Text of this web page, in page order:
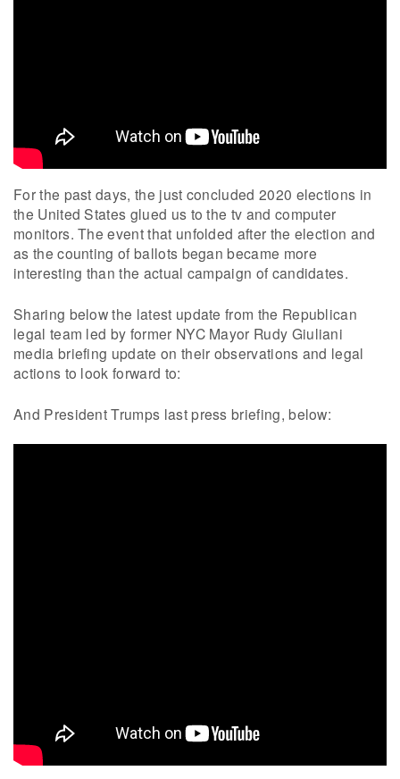
For the past days, the just concluded 2020 elections in
the United States glued us to the tv and computer
monitors. The event that unfolded after the election and
as the counting of ballots began became more
interesting than the actual campaign of candidates.
Sharing below the latest update from the Republican
legal team led by former NYC Mayor Rudy Giuliani
media briefing update on their observations and legal
actions to look forward to:
And President Trumps last press briefing, below: